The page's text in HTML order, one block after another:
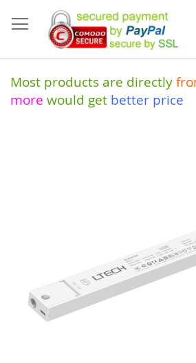
to
Content
Most products are directly
more would get better price